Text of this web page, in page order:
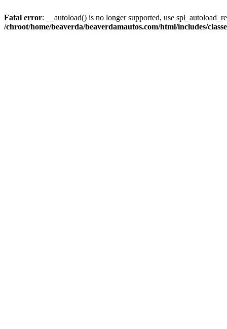
Fatal error: __autoload() is no longer supported, use
/chroot/home/beaverda/beaverdamautos.com/html/includes/